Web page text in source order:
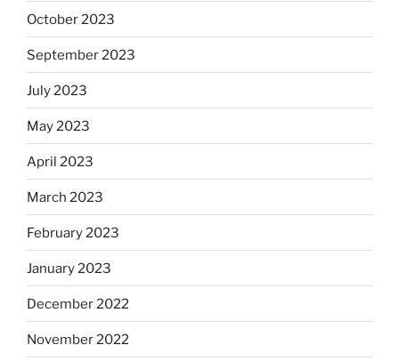
October 2023
September 2023
July 2023
May 2023
April 2023
March 2023
February 2023
January 2023
December 2022
November 2022